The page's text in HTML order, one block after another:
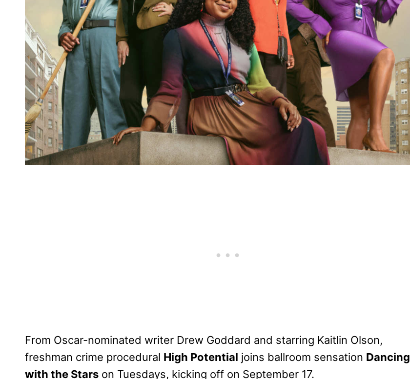
From Oscar-nominated writer Drew Goddard and starring Kaitlin Olson,
freshman crime procedural High Potential joins ballroom sensation Dancing
with the Stars on Tuesdays, kicking off on September 17.